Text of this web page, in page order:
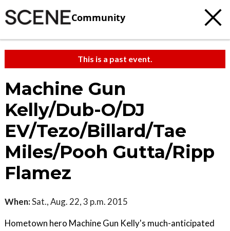
Community
This is a past event.
Machine Gun
Kelly/Dub-O/DJ
EV/Tezo/Billard/Tae
Miles/Pooh Gutta/Ripp
Flamez
When:Sat., Aug. 22, 3 p.m. 2015
Hometown hero Machine Gun Kelly's much-anticipated